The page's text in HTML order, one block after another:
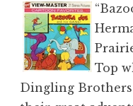
Top
Dingling Brothers